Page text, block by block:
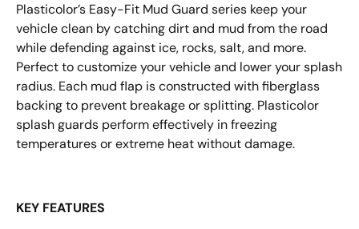
Plasticolor’s Easy-Fit Mud Guard series keep your
vehicle clean by catching dirt and mud from the road
whiledefendingagainst ice, rocks, salt, and more.
Perfect to customize your vehicle and lower your splash
radius. Each mud flap is constructed with fiberglass
backingto prevent breakage or splitting. Plasticolor
splash guards perform effectively in freezing
temperatures or extreme heat without damage.
KEY FEATURES